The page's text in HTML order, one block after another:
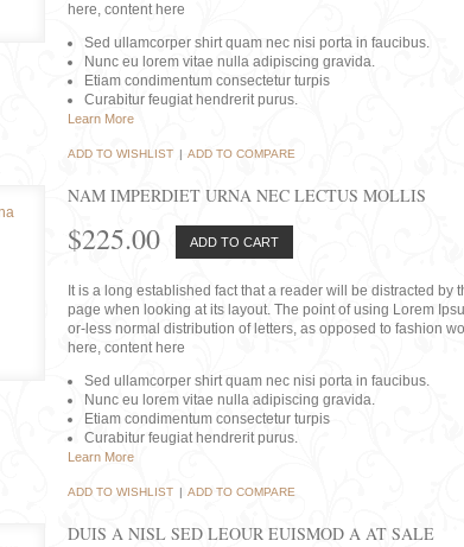
here, content here
Sed ullamcorper shirt quam nec nisi porta in faucibus.
Nunc eu lorem vitae nulla adipiscing gravida.
Etiam condimentum consectetur turpis
Curabitur feugiat hendrerit purus.
Learn More
ADD TO WISHLIST | ADD TO COMPARE
NAM IMPERDIET URNA NEC LECTUS MOLLIS
$225.00 ADD TO CART
It is a long established fact that a reader will be distracted by
page when looking at its layout. The point of using Lorem
or-less normal distribution of letters, as opposed to fashion
here, content here
Sed ullamcorper shirt quam nec nisi porta in faucibus.
Nunc eu lorem vitae nulla adipiscing gravida.
Etiam condimentum consectetur turpis
Curabitur feugiat hendrerit purus.
Learn More
ADD TO WISHLIST | ADD TO COMPARE
DUIS A NISL SED LEOUR EUISMOD A AT SALE